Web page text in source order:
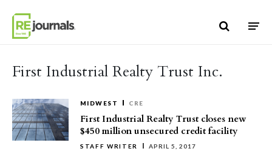
First Industrial Realty Trust Inc.
MIDWEST CRE
First Industrial Realty Trust closes new
$450 million unsecured credit facility
STAFF WRITER APRIL 5, 2017